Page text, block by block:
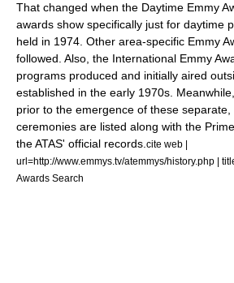
That changed when the Daytime Emmy
awards show specifically just for daytime
held in 1974. Other area-specific Emmy
followed. Also, the International Emmy
programs produced and initially aired
established in the early 1970s.
prior to the emergence of these
ceremonies are listed along with the
the ATAS' official records. cite web |
url=http://www.emmys.tv/atemmys/history.php |
Awards Search